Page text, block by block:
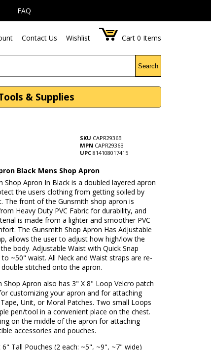
FAQ
Contact Us Wishlist Cart 0 Items
Search
& Supplies
SKU CAPR2936B
MPN CAPR2936B
UPC 814108017415
Black Mens Shop Apron
Shop Apron In Black is a doubled layered apron
the users clothing from getting soiled by
The front of the Gunsmith shop apron is
Heavy Duty PVC Fabric for durability, and
is made from a lighter and smoother PVC
The Gunsmith Shop Apron Has Adjustable
allows the user to adjust how high/low the
body. Adjustable Waist with Quick Snap
~50" waist. All Neck and Waist straps are re-
stitched onto the apron.
Shop Apron also has 3" X 8" Loop Velcro patch
customizing your apron and for attaching
Unit, or Moral Patches. Two small Loops
pen/tool in a convenient place on the chest.
on the middle of the apron for attaching
accessories and pouches.
Tall Pouches (2 each: ~5", ~9", ~7" wide)